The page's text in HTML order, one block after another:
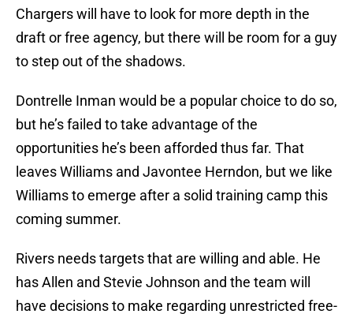
Chargers will have to look for more depth in the
draft or free agency, but there will be room for a guy
to step out of the shadows.
Dontrelle Inman would be a popular choice to do so,
but he’s failed to take advantage of the
opportunities he’s been afforded thus far. That
leaves Williams and Javontee Herndon, but we like
Williams to emerge after a solid training camp this
coming summer.
Rivers needs targets that are willing and able. He
has Allen and Stevie Johnson and the team will
have decisions to make regarding unrestricted free-